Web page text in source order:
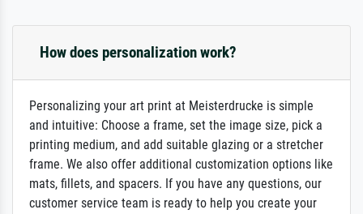
How does personalization work?
Personalizing your art print at Meisterdrucke is simple
and intuitive: Choose a frame, set the image size, pick a
printing medium, and add suitable glazing or a stretcher
frame. We also offer additional customization options like
mats, fillets, and spacers. If you have any questions, our
customer service team is ready to help you create your